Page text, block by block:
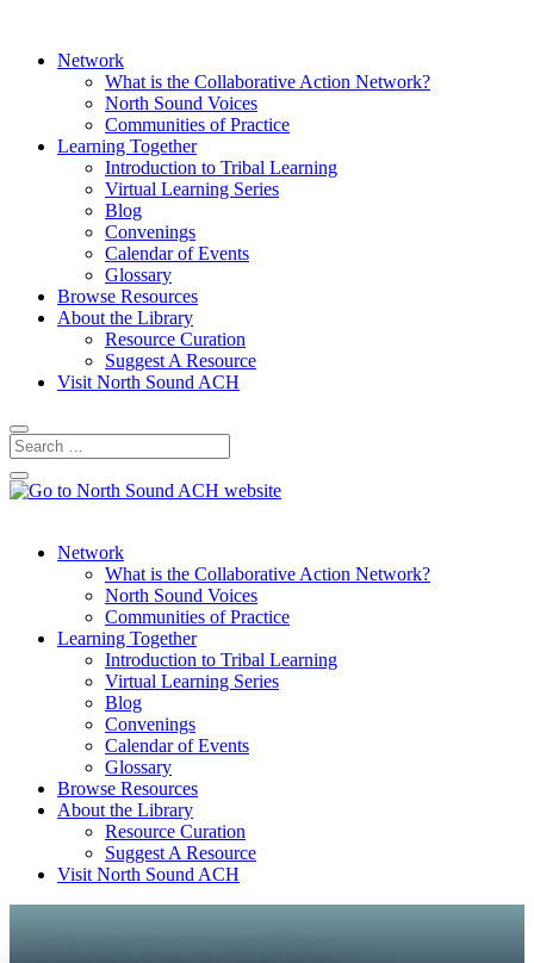
Network
What is the Collaborative Action Network?
North Sound Voices
Communities of Practice
Learning Together
Introduction to Tribal Learning
Virtual Learning Series
Blog
Convenings
Calendar of Events
Glossary
Browse Resources
About the Library
Resource Curation
Suggest A Resource
Visit North Sound ACH
Network
What is the Collaborative Action Network?
North Sound Voices
Communities of Practice
Learning Together
Introduction to Tribal Learning
Virtual Learning Series
Blog
Convenings
Calendar of Events
Glossary
Browse Resources
About the Library
Resource Curation
Suggest A Resource
Visit North Sound ACH